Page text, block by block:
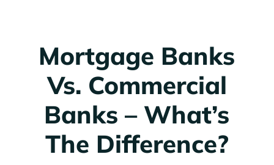
Mortgage Banks
Vs. Commercial
Banks – What’s
The Difference?